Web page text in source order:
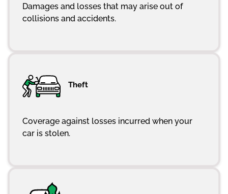
Damages and losses that may arise out of
collisions and accidents.
Theft
Coverage against losses incurred when your
car is stolen.